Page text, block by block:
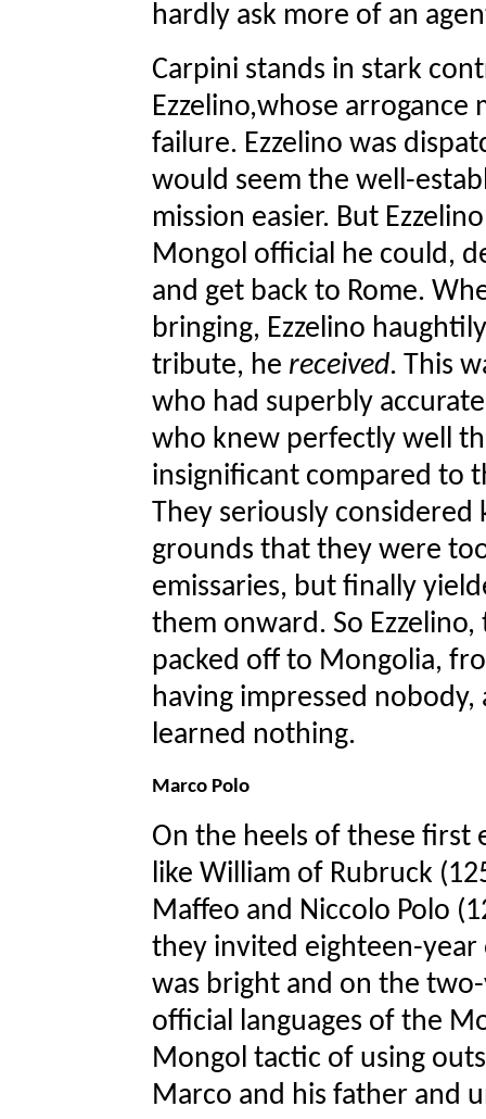
hardly ask more of an
Carpini stands in stark
Ezzelino,whose arrogance
failure. Ezzelino was
would seem the well-
mission easier. But
Mongol official he could,
and get back to Rome.
bringing, Ezzelino
tribute, he received. This
who had superbly
who knew perfectly well
insignificant compared to
They seriously
grounds that they were
emissaries, but finally
them onward. So
packed off to Mongolia,
having impressed
learned nothing.
Marco Polo
On the heels of these first
like William of Rubruck
Maffeo and Niccolo Polo
they invited eighteen-
was bright and on the
official languages of the
Mongol tactic of using
Marco and his father and